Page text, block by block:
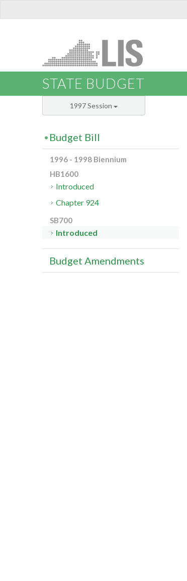
STATE BUDGET
1997 Session
Budget Bill
1996 - 1998 Biennium
HB1600
Introduced
Chapter 924
SB700
Introduced
Budget Amendments